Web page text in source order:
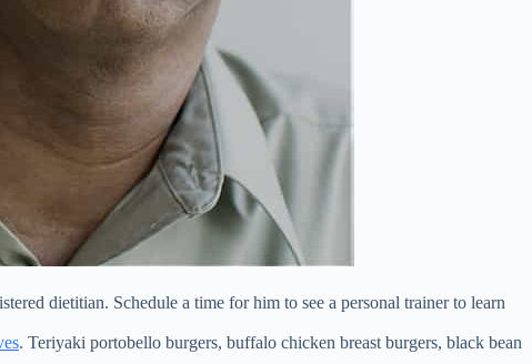
dietitian. Schedule a time for him to see a personal trainer to learn
. Teriyaki portobello burgers, buffalo chicken breast burgers, black bean